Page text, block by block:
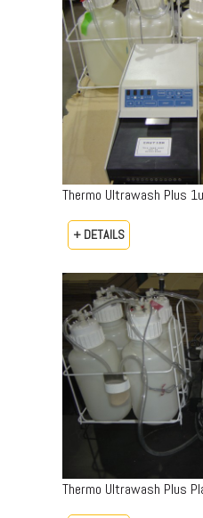
Thermo Ultrawash Plus
+ DETAILS
Thermo Ultrawash Plus